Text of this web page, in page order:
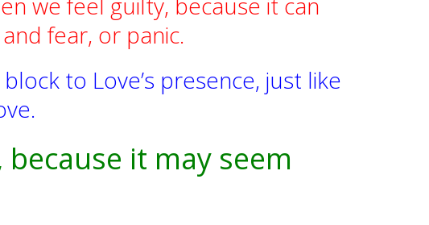
fear, or panic.
to Love’s presence, just like
it may seem